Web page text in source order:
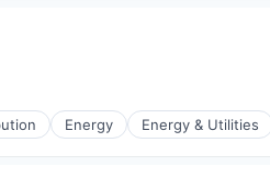
Energy Energy & Utilities